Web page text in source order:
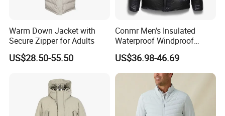
Warm Down Jacket with
Secure Zipper for Adults
US$28.50-55.50
Conmr Men's Insulated
Waterproof Windproof
Breathable Winter Puffer
Jacket for Outdoor Activities
US$36.98-46.69